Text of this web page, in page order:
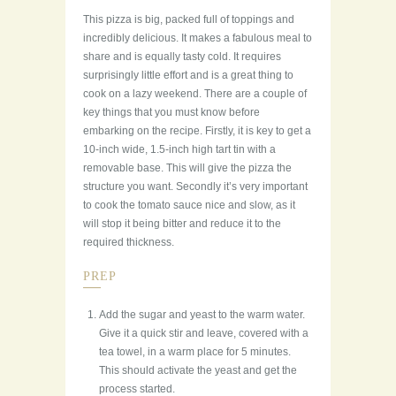
This pizza is big, packed full of toppings and
incredibly delicious. It makes a fabulous meal to
share and is equally tasty cold. It requires
surprisingly little effort and is a great thing to
cook on a lazy weekend. There are a couple of
key things that you must know before
embarking on the recipe. Firstly, it is key to get a
10-inch wide, 1.5-inch high tart tin with a
removable base. This will give the pizza the
structure you want. Secondly it’s very important
to cook the tomato sauce nice and slow, as it
will stop it being bitter and reduce it to the
required thickness.
PREP
Add the sugar and yeast to the warm water.
Give it a quick stir and leave, covered with a
tea towel, in a warm place for 5 minutes.
This should activate the yeast and get the
process started.